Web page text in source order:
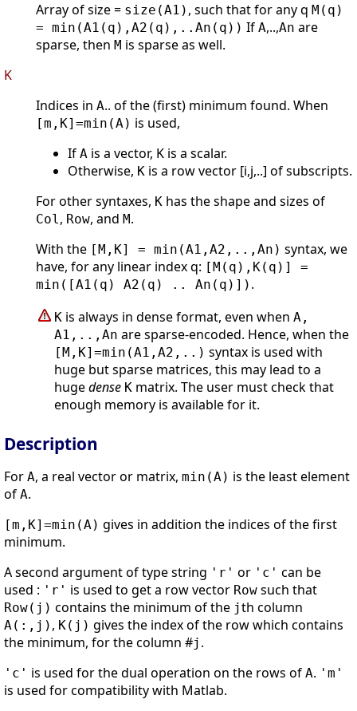
Array of size = size(A1) , such that for any q M(q)
= min(A1(q),A2(q),..An(q)) If A,..,An are
sparse, then M is sparse as well.
K
Indices in A.. of the (first) minimum found. When
[m,K]=min(A) is used,
If A is a vector, K is a scalar.
Otherwise, K is a row vector [i,j,..] of subscripts.
For other syntaxes, K has the shape and sizes of
Col, Row, and M.
With the [M,K] = min(A1,A2,..,An) syntax, we
have, for any linear index q: [M(q),K(q)] =
min([A1(q) A2(q) .. An(q)]) .
K is always in dense format, even when A,
A1,..,An are sparse-encoded. Hence, when the
[M,K]=min(A1,A2,..) syntax is used with
huge but sparse matrices, this may lead to a
hugedense K matrix. The user must check that
enough memory is available for it.
Description
For A, a real vector or matrix, min(A) is the least element
of A.
[m,K]=min(A) gives in addition the indices of the first
minimum.
A second argument of type string 'r' or 'c' can be
used : 'r' is used to get a row vector Row such that
Row(j) contains the minimum of the jth column
A(:,j) , K(j) gives the index of the row which contains
the minimum, for the column #j .
'c' is used for the dual operation on the rows of A. 'm'
is used for compatibility with Matlab.